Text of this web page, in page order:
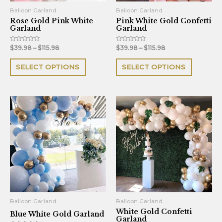
Balloon Garland
Rose Gold Pink White
Garland
Rated
0
out
$39.98 –$115.98
SELECT OPTIONS
chosen
product
Balloon Garland
Pink White Gold Confetti
Garland
Rated
0
out
$39.98 –$115.98
SELECT OPTIONS
chosen
product
Balloon Garland
Blue White Gold Garland
This
product
has
multiple
variants.
The
may
chosen
Balloon Garland
White Gold Confetti
Garland
This
product
has
multiple
variants.
The
options
may
chosen